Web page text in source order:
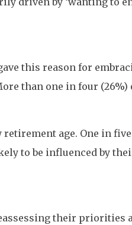
this reason for
than one in four
age. One in
to be influenced by
their priorities